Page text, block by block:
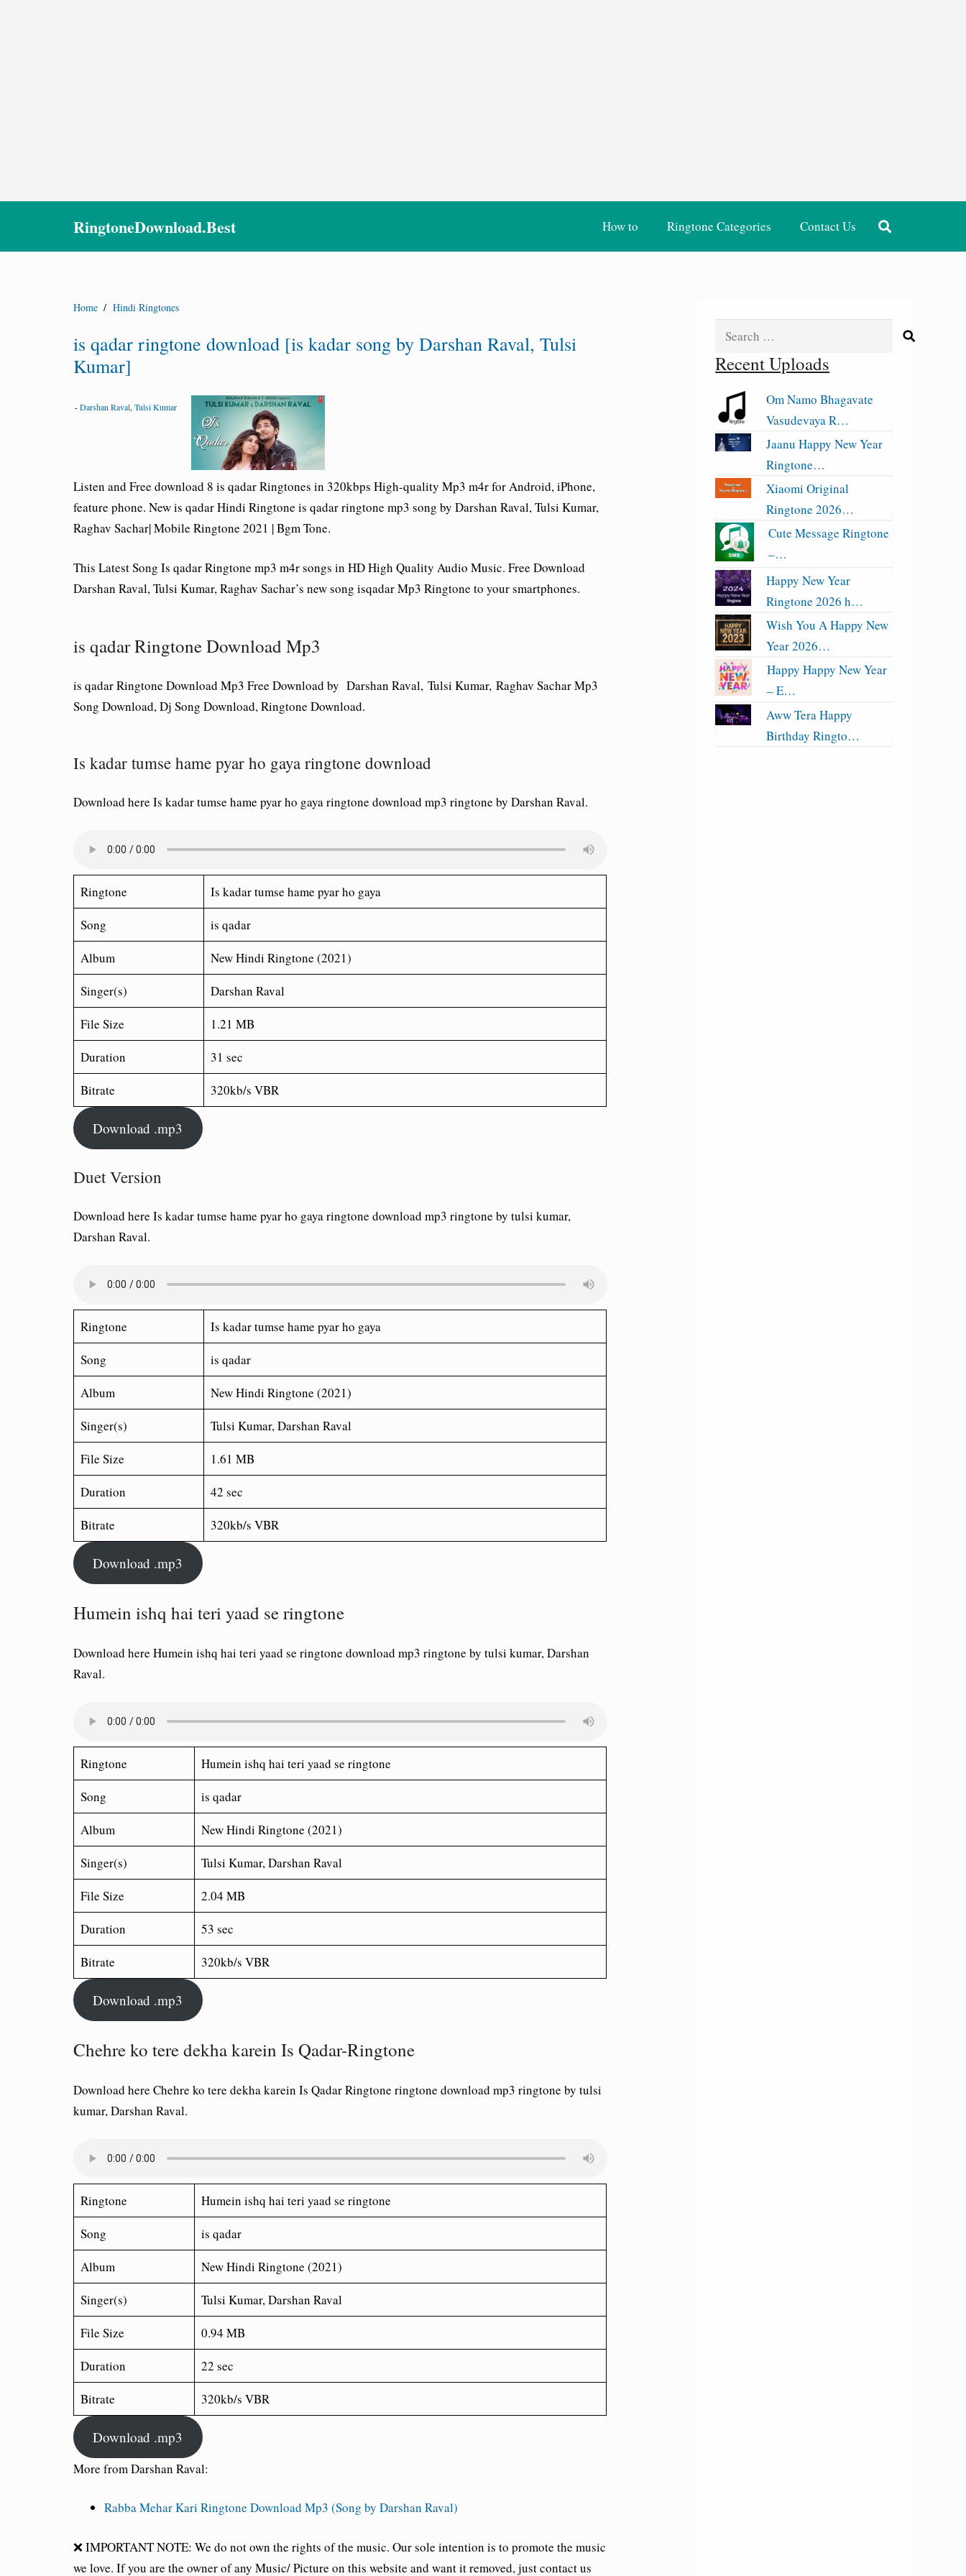
RingtoneDownload.Best How to Ringtone Categories Contact Us
Home / Hindi Ringtones
is qadar ringtone download [is kadar song by Darshan Raval, Tulsi
Kumar]
-Darshan Raval, Tulsi Kumar
Listen and Free download 8 is qadar Ringtones in 320kbps High-quality Mp3 m4r for Android, iPhone,
feature phone. New is qadar Hindi Ringtone is qadar ringtone mp3 song by Darshan Raval, Tulsi Kumar,
Raghav Sachar| Mobile Ringtone 2021 | Bgm Tone.
This Latest Song Is qadar Ringtone mp3 m4r songs in HD High Quality Audio Music. Free Download
Darshan Raval, Tulsi Kumar, Raghav Sachar’s new song isqadar Mp3 Ringtone to your smartphones.
is qadar Ringtone Download Mp3
is qadar Ringtone Download Mp3 Free Download by Darshan Raval, Tulsi Kumar, Raghav Sachar Mp3
Song Download, Dj Song Download, Ringtone Download.
Is kadar tumse hame pyar ho gaya ringtone download
Download here Is kadar tumse hame pyar ho gaya ringtone download mp3 ringtone by Darshan Raval.
Ringtone
Is kadar tumse hame pyar ho gaya
Song
is qadar
Album
New Hindi Ringtone (2021)
Singer(s)
Darshan Raval
File Size
1.21 MB
Duration
31 sec
Bitrate
320kb/s VBR
Download .mp3
Duet Version
Download here Is kadar tumse hame pyar ho gaya ringtone download mp3 ringtone by tulsi kumar,
Darshan Raval.
Ringtone
Is kadar tumse hame pyar ho gaya
Song
is qadar
Album
New Hindi Ringtone (2021)
Singer(s)
Tulsi Kumar, Darshan Raval
File Size
1.61 MB
Duration
42 sec
Bitrate
320kb/s VBR
Download .mp3
Humein ishq hai teri yaad se ringtone
Download here Humein ishq hai teri yaad se ringtone download mp3 ringtone by tulsi kumar, Darshan
Raval.
Ringtone
Humein ishq hai teri yaad se ringtone
Song
is qadar
Album
New Hindi Ringtone (2021)
Singer(s)
Tulsi Kumar, Darshan Raval
File Size
2.04 MB
Duration
53 sec
Bitrate
320kb/s VBR
Download .mp3
Chehre ko tere dekha karein Is Qadar-Ringtone
Download here Chehre ko tere dekha karein Is Qadar Ringtone ringtone download mp3 ringtone by tulsi
kumar, Darshan Raval.
Ringtone
Humein ishq hai teri yaad se ringtone
Song
is qadar
Album
New Hindi Ringtone (2021)
Singer(s)
Tulsi Kumar, Darshan Raval
File Size
0.94 MB
Duration
22 sec
Bitrate
320kb/s VBR
Download .mp3
More from Darshan Raval:
Rabba Mehar Kari Ringtone Download Mp3 (Song by Darshan Raval)
❌ IMPORTANT NOTE: We do not own the rights of the music. Our sole intention is to promote the music
we love. If you are the owner of any Music/ Picture on this website and want it removed, just contact us
Search
Recent Uploads
Om Namo Bhagavate
Vasudevaya R…
Jaanu Happy New Year
Ringtone…
Xiaomi Original
Ringtone 2026…
Cute Message Ringtone
–…
Happy New Year
Ringtone 2026 h…
Wish You A Happy New
Year 2026…
Happy Happy New Year
– E…
Aww Tera Happy
Birthday Ringto…